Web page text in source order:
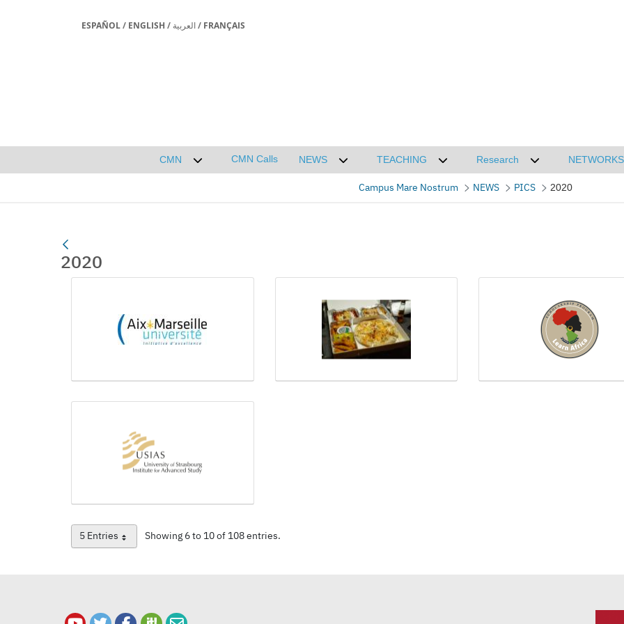
ESPAÑOL/ ENGLISH / العربية/ FRANÇAIS
CMN
Desplegar submenú de CMN
CMN Calls
NEWS
Desplegar submenú de NEWS
TEACHING
Desplegar submenú de TEACHING
Research
Desplegar
NETWORKS
Campus Mare Nostrum NEWS PICS 2020
2020
5 EntriesPer Page Showing 6 to 10 of 108 entries.